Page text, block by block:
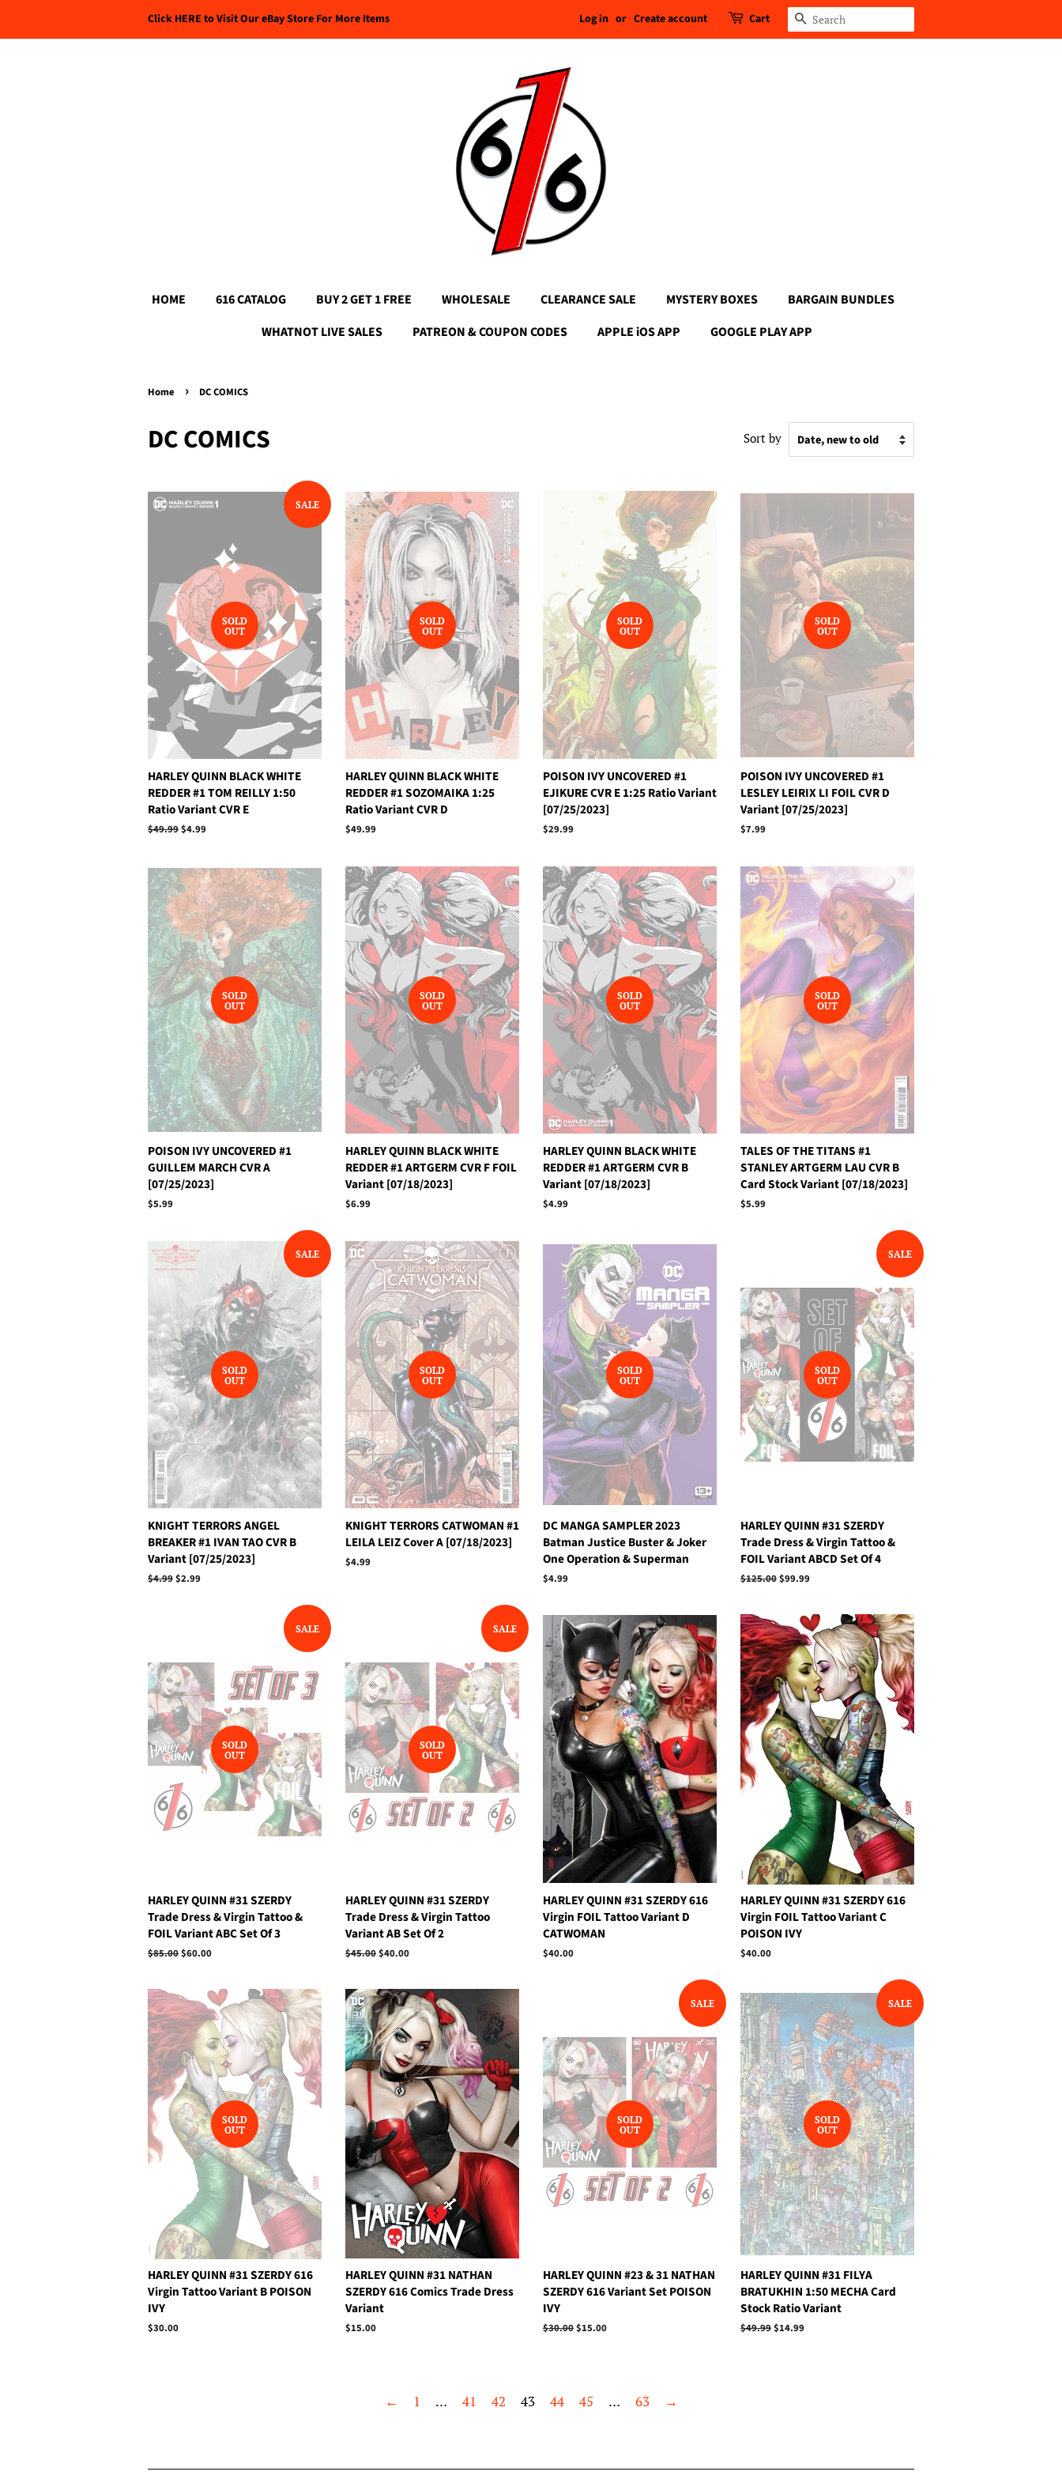
Click HERE to Visit Our eBay Store For More Items Log in or Create account Cart Search
HOME 616 CATALOG BUY 2 GET 1 FREE WHOLESALE CLEARANCE SALE MYSTERY BOXES
BARGAIN BUNDLES
WHATNOT LIVE SALES
PATREON & COUPON CODES APPLE iOS APP GOOGLE PLAY APP
Home › DC COMICS
DC COMICS Sort by
SALE
SOLD
OUT
HARLEY QUINN BLACK WHITE
REDDER #1 TOM REILLY 1:50
Ratio Variant CVR E
Regular
$49.99Sale
$4.99
SOLD
OUT
HARLEY QUINN BLACK WHITE
REDDER #1 SOZOMAIKA 1:25
Ratio Variant CVR D
Regular
$49.99
SOLD
OUT
POISON IVY UNCOVERED #1
EJIKURE CVR E 1:25 Ratio Variant
[07/25/2023]
Regular
$29.99
SOLD
OUT
POISON IVY UNCOVERED #1
LESLEY LEIRIX LI FOIL CVR D
Variant [07/25/2023]
Regular
$7.99
SOLD
OUT
POISON IVY UNCOVERED #1
GUILLEM MARCH CVR A
[07/25/2023]
Regular
$5.99
SOLD
OUT
HARLEY QUINN BLACK WHITE
REDDER #1 ARTGERM CVR F FOIL
Variant [07/18/2023]
Regular
$6.99
SOLD
OUT
HARLEY QUINN BLACK WHITE
REDDER #1 ARTGERM CVR B
Variant [07/18/2023]
Regular
$4.99
SOLD
OUT
TALES OF THE TITANS #1
STANLEY ARTGERM LAU CVR B
Card Stock Variant [07/18/2023]
Regular
$5.99
SALE
SOLD
OUT
KNIGHT TERRORS ANGEL
BREAKER #1 IVAN TAO CVR B
Variant [07/25/2023]
Regular
$4.99Sale
$2.99
SOLD
OUT
KNIGHT TERRORS CATWOMAN #1
LEILA LEIZ Cover A [07/18/2023]
Regular
$4.99
SOLD
OUT
DC MANGA SAMPLER 2023
Batman Justice Buster & Joker
One Operation & Superman
Regular
$4.99
SALE
SOLD
OUT
HARLEY QUINN #31 SZERDY
Trade Dress & Virgin Tattoo &
FOIL Variant ABCD Set Of 4
Regular
$125.00Sale
$99.99
SALE
SOLD
OUT
HARLEY QUINN #31 SZERDY
Trade Dress & Virgin Tattoo &
FOIL Variant ABC Set Of 3
Regular
$85.00Sale
$60.00
SALE
SOLD
OUT
HARLEY QUINN #31 SZERDY
Trade Dress & Virgin Tattoo
Variant AB Set Of 2
Regular
$45.00Sale
$40.00
HARLEY QUINN #31 SZERDY 616
Virgin FOIL Tattoo Variant D
CATWOMAN
Regular
$40.00
HARLEY QUINN #31 SZERDY 616
Virgin FOIL Tattoo Variant C
POISON IVY
Regular
$40.00
SOLD
OUT
HARLEY QUINN #31 SZERDY 616
Virgin Tattoo Variant B POISON
IVY
Regular
$30.00
HARLEY QUINN #31 NATHAN
SZERDY 616 Comics Trade Dress
Variant
Regular
$15.00
SALE
SOLD
OUT
HARLEY QUINN #23 & 31 NATHAN
SZERDY 616 Variant Set POISON
IVY
Regular
$30.00Sale
$15.00
SALE
SOLD
OUT
HARLEY QUINN #31 FILYA
BRATUKHIN 1:50 MECHA Card
Stock Ratio Variant
Regular
$49.99Sale
$14.99
← 1 … 41 42 43 44 45 … 63 →